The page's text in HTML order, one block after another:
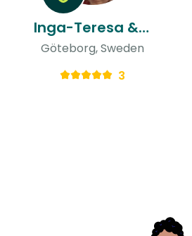
Inga-Teresa & Ulises
Göteborg, Sweden
3